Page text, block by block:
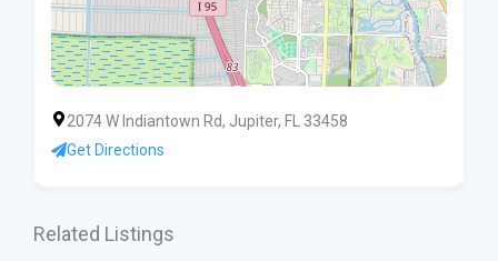
2074 W Indiantown Rd, Jupiter, FL 33458
Get Directions
Related Listings